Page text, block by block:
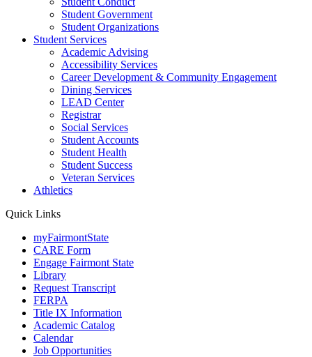
Student Government
Student Organizations
Student Services
Academic Advising
Accessibility Services
Career Development & Community Engagement
Dining Services
LEAD Center
Registrar
Social Services
Student Accounts
Student Health
Student Success
Veteran Services
Athletics
Quick Links
myFairmontState
CARE Form
Engage Fairmont State
Library
Request Transcript
FERPA
Title IX Information
Academic Catalog
Calendar
Job Opportunities